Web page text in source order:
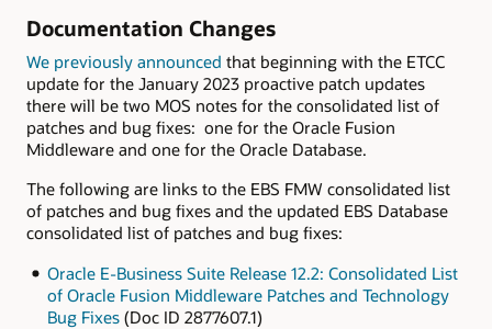
Documentation Changes
We previously announced that beginning with the ETCC
update for the January 2023 proactive patch updates
there will be two MOS notes for the consolidated list of
patches and bug fixes: one for the Oracle Fusion
Middleware and one for the Oracle Database.
The following are links to the EBS FMW consolidated list
of patches and bug fixes and the updated EBS Database
consolidated list of patches and bug fixes:
Oracle E-Business Suite Release 12.2: Consolidated List
of Oracle Fusion Middleware Patches and Technology
Bug Fixes(Doc ID 2877607.1)